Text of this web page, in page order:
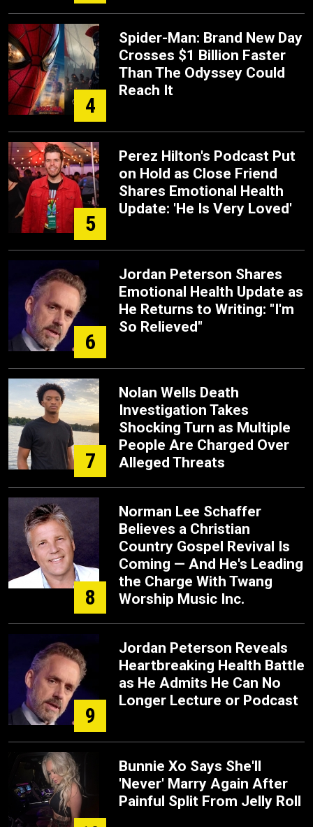
4
Spider-Man: Brand New Day
Crosses $1 Billion Faster
Than The Odyssey Could
Reach It
5
Perez Hilton's Podcast Put
on Hold as Close Friend
Shares Emotional Health
Update: 'He Is Very Loved'
6
Jordan Peterson Shares
Emotional Health Update as
He Returns to Writing: "I'm
So Relieved"
7
Nolan Wells Death
Investigation Takes
Shocking Turn as Multiple
People Are Charged Over
Alleged Threats
8
Norman Lee Schaffer
Believes a Christian
Country Gospel Revival Is
Coming — And He's Leading
the Charge With Twang
Worship Music Inc.
9
Jordan Peterson Reveals
Heartbreaking Health Battle
as He Admits He Can No
Longer Lecture or Podcast
Bunnie Xo Says She'll
'Never' Marry Again After
Painful Split From Jelly Roll